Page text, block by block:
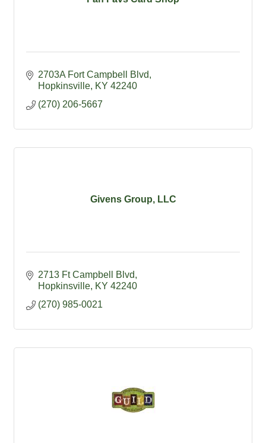
2703A Fort Campbell Blvd
Hopkinsville KY 42240
(270) 206-5667
Givens Group, LLC
2713 Ft Campbell Blvd
Hopkinsville KY 42240
(270) 985-0021